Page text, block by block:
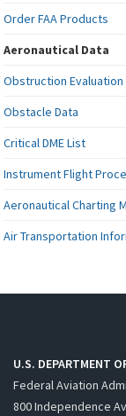
Order FAA Products
Aeronautical Data
Obstruction Evaluation
Obstacle Data
Critical DME List
Instrument Flight
Aeronautical Charting
Air Transportation
U.S. DEPARTMENT
Federal Aviation
800 Independence